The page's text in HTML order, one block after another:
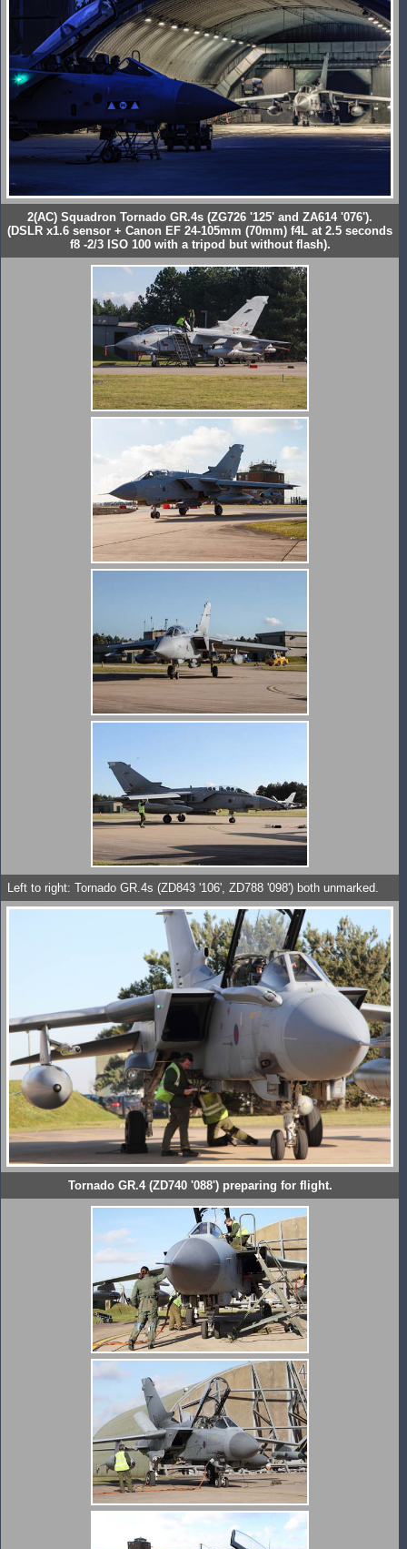
2(AC) Squadron Tornado GR.4s (ZG726 '125' and ZA614 '076').
(DSLR x1.6 sensor + Canon EF 24-105mm (70mm) f4L at 2.5 seconds
f8 -2/3 ISO 100 with a tripod but without flash).
Left to right: Tornado GR.4s (ZD843 '106', ZD788 '098') both unmarked.
Tornado GR.4 (ZD740 '088') preparing for flight.